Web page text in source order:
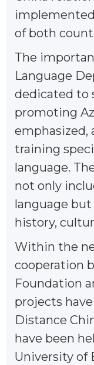
of both
The
Language
dedicated to
promoting
emphasized,
training
language.
not only
language but
history,
Within the
cooperation
Foundation
projects
Distance
have been
University of